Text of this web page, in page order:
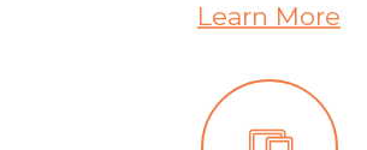
Learn More